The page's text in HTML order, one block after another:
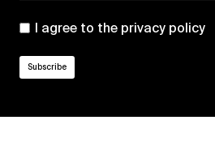
I agree to the privacy policy